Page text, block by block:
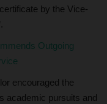
by the Vice-
Outgoing
encouraged the
academic pursuits and